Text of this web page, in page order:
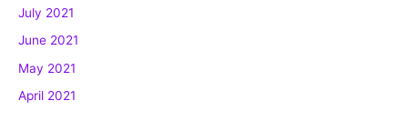
i
e
s
July 2021
June 2021
May 2021
April 2021